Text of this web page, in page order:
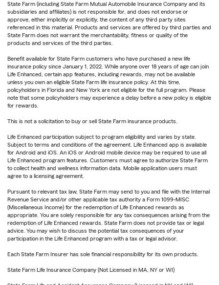
State Farm (including State Farm Mutual Automobile Insurance Company and its
subsidiaries and affiliates) is not responsible for, and does not endorse or
approve, either implicitly or explicitly, the content of any third party sites
referenced in this material. Products and services are offered by third parties and
State Farm does not warrant the merchantability, fitness or quality of the
products and services of the third parties.
Benefit available for State Farm customers who have purchased a new life
insurance policy since January 1, 2022. While anyone over 18 years of age can join
Life Enhanced, certain app features, including rewards, may not be available
unless you own an eligible State Farm life insurance policy. At this time,
policyholders in Florida and New York are not eligible for the full program. Please
note that some policyholders may experience a delay before a new policy is eligible
for rewards.
This is not a solicitation to buy or sell State Farm insurance products.
Life Enhanced participation subject to program eligibility and varies by state.
Subject to terms and conditions of the agreement. Life Enhanced app is available
for Android and iOS. An iOS or Android mobile device may be required to use all
Life Enhanced program features. Customers must agree to authorize State Farm
to collect health and wellness information data. Mobile application users must
agree to a licensing agreement.
Pursuant to relevant tax law, State Farm may send to you and file with the Internal
Revenue Service and/or other applicable tax authority a Form 1099-MISC
(Miscellaneous Income) for the redemption of Life Enhanced rewards as
appropriate. You are solely responsible for any tax consequences arising from the
redemption of Life Enhanced rewards. State Farm does not provide tax or legal
advice. You may wish to discuss the potential tax consequences of your
participation in the Life Enhanced program with a tax or legal advisor.
Each State Farm Insurer has sole financial responsibility for its own products.
State Farm Life Insurance Company (Not Licensed in MA, NY or WI)